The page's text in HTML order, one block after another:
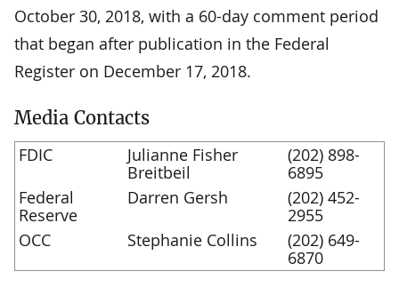
October 30, 2018, with a 60-day comment period
that began after publication in the Federal
Register on December 17, 2018.
Media Contacts
FDIC
Julianne Fisher
Breitbeil
(202) 898-
6895
Federal
Reserve
Darren Gersh
(202) 452-
2955
OCC
Stephanie Collins
(202) 649-
6870